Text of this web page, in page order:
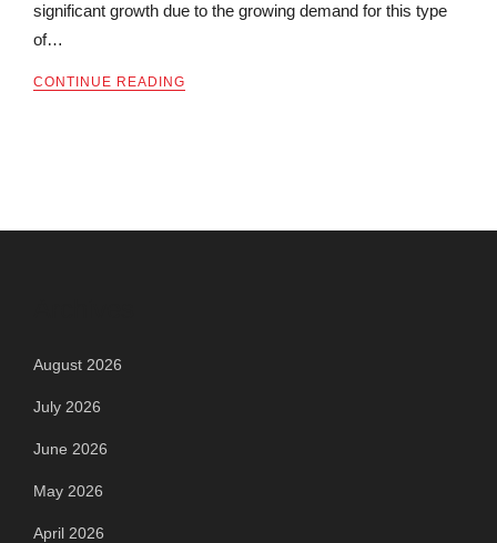
significant growth due to the growing demand for this type
of…
CONTINUE READING
August 2026
July 2026
June 2026
May 2026
April 2026